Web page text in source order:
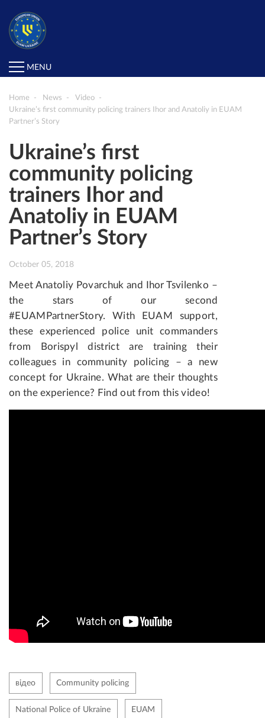
MENU
Home News
Video
Ukraine’s first community policing trainers Ihor and Anatoliy in EUAM
Partner’s Story
Ukraine’s first
community policing
trainers Ihor and
Anatoliy in EUAM
Partner’s Story
October 05, 2018
Meet Anatoliy Povarchuk and Ihor Tsvilenko –
the stars of our second
#EUAMPartnerStory.
With EUAM support,
these experienced police unit commanders
from Borispyl district are training their
colleagues in community policing – a new
concept for Ukraine. What are their thoughts
on the experience? Find out from this video!
відео Community policing
National Police of Ukraine EUAM